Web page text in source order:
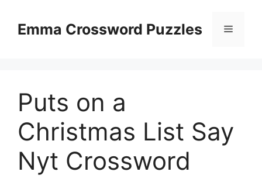
contentEmma Crossword Puzzles Menu
Puts on a
Christmas List Say
Nyt Crossword